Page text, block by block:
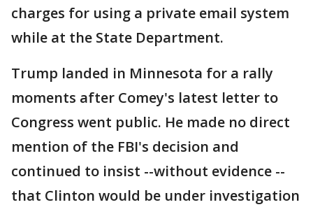
charges for using a private email system
while at the State Department.
Trump landed in Minnesota for a rally
moments after Comey's latest letter to
Congress went public. He made no direct
mention of the FBI's decision and
continued to insist --without evidence --
that Clinton would be under investigation